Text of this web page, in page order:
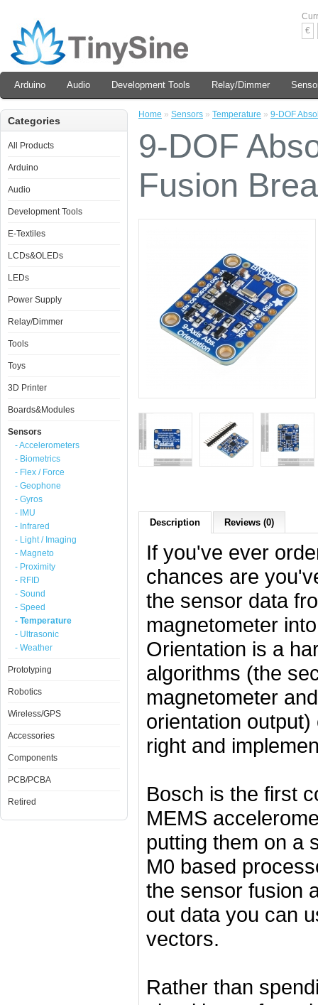
€
Arduino Audio Development Tools Relay/Dimmer
Categories
All Products
Arduino
Audio
Development Tools
E-Textiles
LCDs&OLEDs
LEDs
Power Supply
Relay/Dimmer
Tools
Toys
3D Printer
Boards&Modules
Sensors
- Accelerometers
- Biometrics
- Flex / Force
- Geophone
- Gyros
- IMU
- Infrared
- Light / Imaging
- Magneto
- Proximity
- RFID
- Sound
- Speed
- Temperature
- Ultrasonic
- Weather
Prototyping
Robotics
Wireless/GPS
Accessories
Components
PCB/PCBA
Retired
Home » Sensors » Temperature » 9-DOF
9-DOF
Fusion
Description Reviews (0)
If you've ever
chances are
the sensor data
magnetometer
Orientation is a
algorithms (the
magnetometer
orientation
right and
Bosch is the first
MEMS
putting them on a
M0 based
the sensor fusion
out data you can
vectors.
Rather than